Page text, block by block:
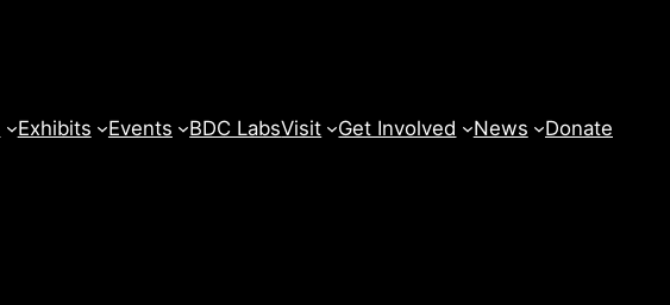
Exhibits Events BDC LabsVisit Get Involved News Donate